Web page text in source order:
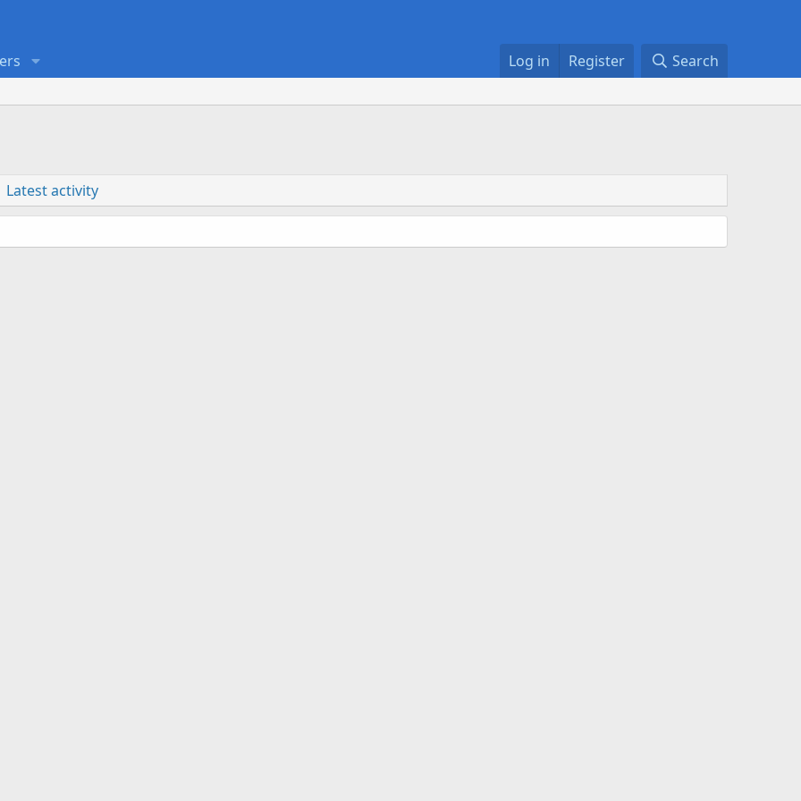
Log in Register Search
Latest activity